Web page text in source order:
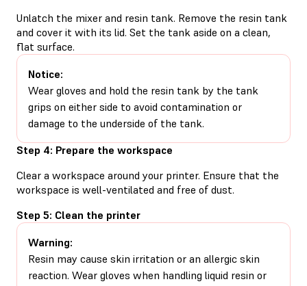
Unlatch the mixer and resin tank. Remove the resin tank
and cover it with its lid. Set the tank aside on a clean,
flat surface.
Notice:
Wear gloves and hold the resin tank by the tank
grips on either side to avoid contamination or
damage to the underside of the tank.
Step 4: Prepare the workspace
Clear a workspace around your printer. Ensure that the
workspace is well-ventilated and free of dust.
Step 5: Clean the printer
Warning:
Resin may cause skin irritation or an allergic skin
reaction. Wear gloves when handling liquid resin or